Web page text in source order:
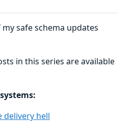
safe schema updates
in this series are available
delivery hell